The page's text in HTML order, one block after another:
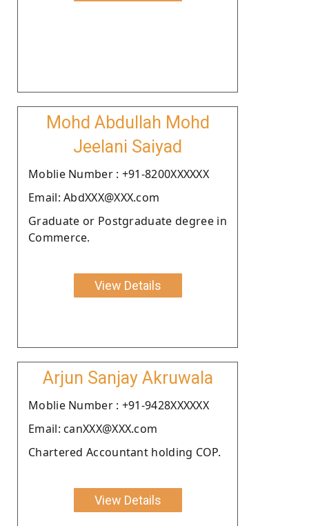
Mohd Abdullah Mohd
Jeelani Saiyad
Moblie Number : +91-8200XXXXXX
Email: AbdXXX@XXX.com
Graduate or Postgraduate degree in
Commerce.
View Details
Arjun Sanjay Akruwala
Moblie Number : +91-9428XXXXXX
Email: canXXX@XXX.com
Chartered Accountant holding COP.
View Details